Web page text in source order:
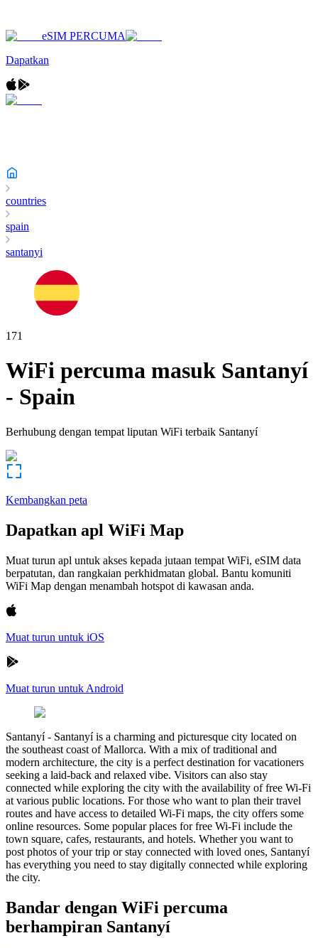
eSIM PERCUMA
Dapatkan
countries
spain
santanyi
171
WiFi percuma masuk Santanyí
- Spain
Berhubung dengan tempat liputan WiFi terbaik Santanyí
Kembangkan peta
Dapatkan apl WiFi Map
Muat turun apl untuk akses kepada jutaan tempat WiFi, eSIM data
berpatutan, dan rangkaian perkhidmatan global. Bantu komuniti
WiFi Map dengan menambah hotspot di kawasan anda.
Muat turun untuk iOS
Muat turun untuk Android
Santanyí- Santanyí is a charming and picturesque city located on
the southeast coast of Mallorca. With a mix of traditional and
modern architecture, the city is a perfect destination for vacationers
seeking a laid-back and relaxed vibe. Visitors can also stay
connected while exploring the city with the availability of free Wi-Fi
at various public locations. For those who want to plan their travel
routes and have access to detailed Wi-Fi maps, the city offers some
online resources. Some popular places for free Wi-Fi include the
town square, cafes, restaurants, and hotels. Whether you want to
post photos of your trip or stay connected with loved ones, Santanyí
has everything you need to stay digitally connected while exploring
the city.
Bandar dengan WiFi percuma
berhampiran Santanyí